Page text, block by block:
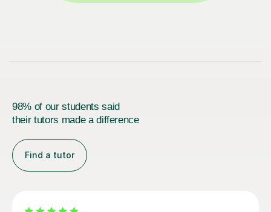
98% of our students said
their tutors made a difference
Find a tutor